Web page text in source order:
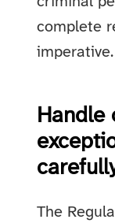
complete
imperative.
Handle
The